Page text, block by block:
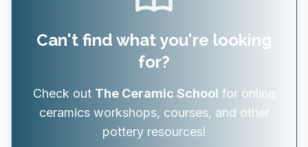
Can't find what you're looking
for?
Check out The Ceramic School for online
ceramics workshops, courses, and other
pottery resources!